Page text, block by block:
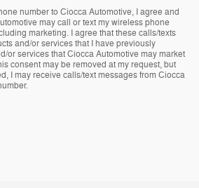
number to Ciocca Automotive, I agree and
may call or text my wireless phone
marketing. I agree that these calls/texts
and/or services that I have previously
or services that Ciocca Automotive may market
consent may be removed at my request, but
I may receive calls/text messages from Ciocca